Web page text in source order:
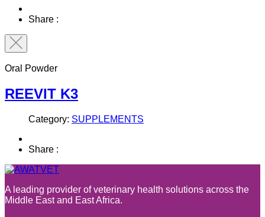
Share :
Oral Powder
REEVIT K3
Category: SUPPLEMENTS
Share :
A leading provider of veterinary health solutions across the
Middle East and East Africa.